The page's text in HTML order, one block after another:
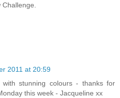
2011 at 20:59
stunning colours - thanks for
this week - Jacqueline xx